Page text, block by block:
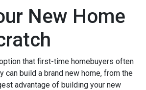
New Home
that first-time homebuyers often
can build a brand new home, from the
advantage of building your new